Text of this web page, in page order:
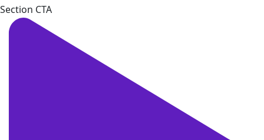
Section CTA